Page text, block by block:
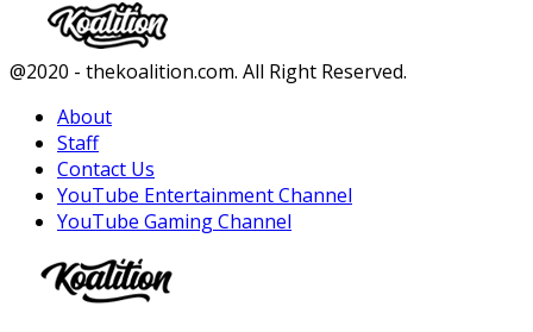
Facebook
Twitter
Instagram
Youtube
@2020 - thekoalition.com. All Right Reserved.
About
Staff
Contact Us
YouTube Entertainment Channel
YouTube Gaming Channel